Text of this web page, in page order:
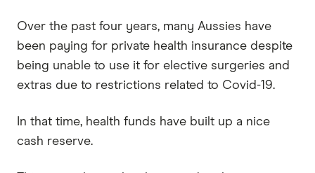
Over the past four years, many Aussies have
been paying for private health insurance despite
being unable to use it for elective surgeries and
extras due to restrictions related to Covid-19.
In that time, health funds have built up a nice
cash reserve.